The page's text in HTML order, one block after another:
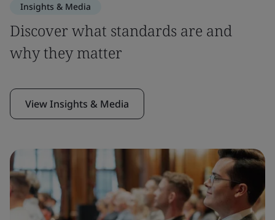
Insights & Media
Discover what standards are and
why they matter
View Insights & Media